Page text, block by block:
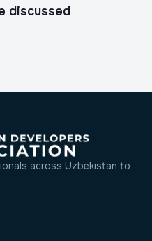
discussed
across Uzbekistan to